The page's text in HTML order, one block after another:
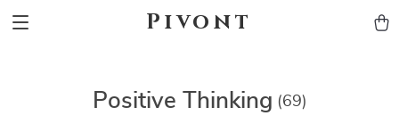
Pivont
Positive Thinking (69)